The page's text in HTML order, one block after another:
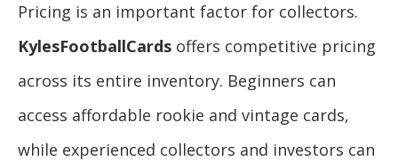
Pricing is an important factor for collectors.
KylesFootballCards offers competitive pricing
across its entire inventory. Beginners can
access affordable rookie and vintage cards,
while experienced collectors and investors can